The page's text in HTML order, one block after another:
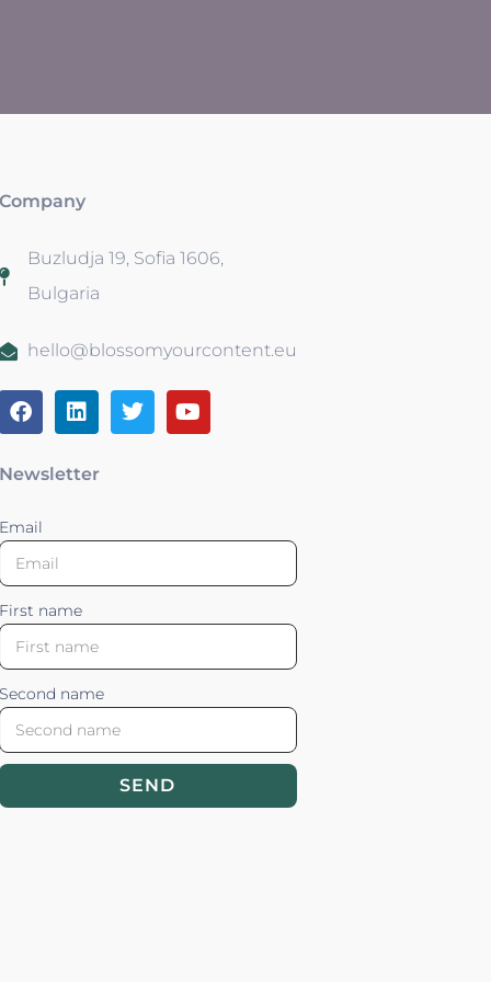
Company
Buzludja 19, Sofia 1606,
Bulgaria
hello@blossomyourcontent.eu
Newsletter
Email
First name
Second name
SEND